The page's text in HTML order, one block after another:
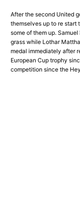
After the second United
themselves up to re start
some of them up.
grass while Lothar
medal immediately after
European Cup trophy
competition since the